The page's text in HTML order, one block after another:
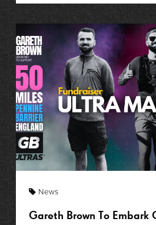
News
Gareth Brown To Embark